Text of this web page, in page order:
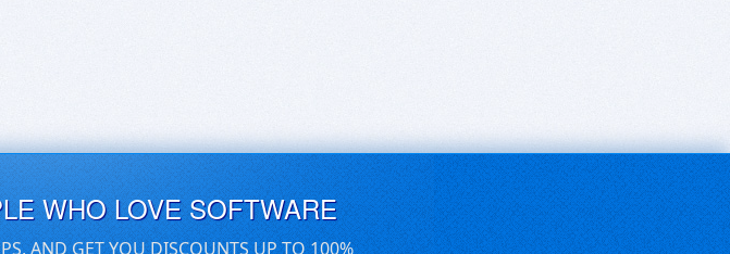
WHO LOVE SOFTWARE
AND GET YOU DISCOUNTS UP TO 100%